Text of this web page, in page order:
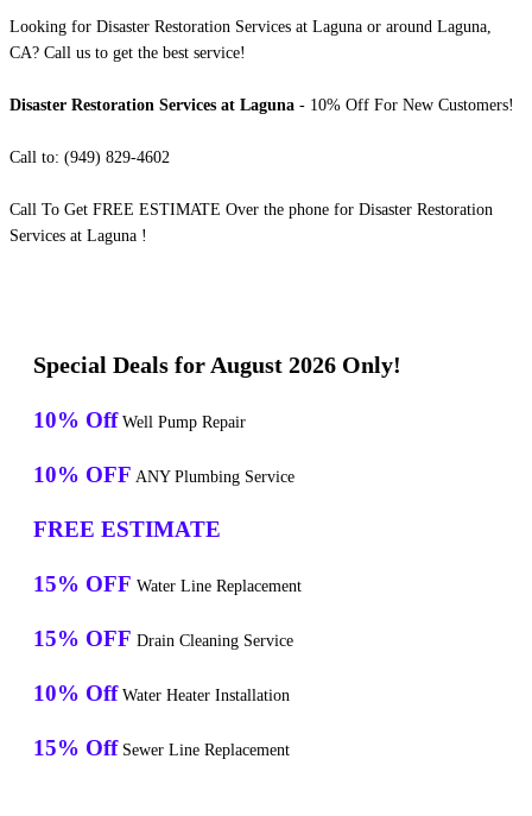
Looking for Disaster Restoration Services at Laguna or around Laguna,
CA? Call us to get the best service!
Disaster Restoration Services at Laguna - 10% Off For New Customers!
Call to: (949) 829-4602
Call To Get FREE ESTIMATE Over the phone for Disaster Restoration
Services at Laguna !
Special Deals for August 2026 Only!
10% Off Well Pump Repair
10% OFF ANY Plumbing Service
FREE ESTIMATE
15% OFF Water Line Replacement
15% OFF Drain Cleaning Service
10% Off Water Heater Installation
15% Off Sewer Line Replacement